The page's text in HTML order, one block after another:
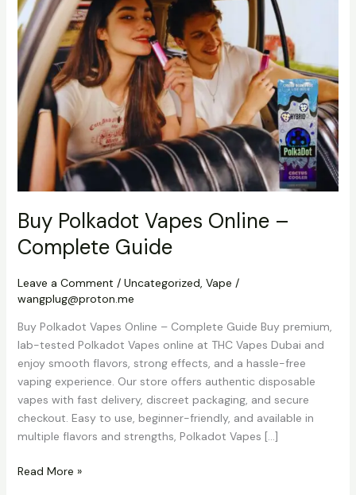
Buy Polkadot Vapes Online –
Complete Guide
Leave a Comment / Uncategorized, Vape /
wangplug@proton.me
Buy Polkadot Vapes Online – Complete Guide Buy premium,
lab-tested Polkadot Vapes online at THC Vapes Dubai and
enjoy smooth flavors, strong effects, and a hassle-free
vaping experience. Our store offers authentic disposable
vapes with fast delivery, discreet packaging, and secure
checkout. Easy to use, beginner-friendly, and available in
multiple flavors and strengths, Polkadot Vapes […]
Online
–
Complete
Guide
Read More »